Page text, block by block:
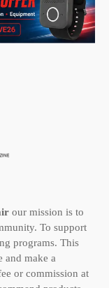
our mission is to
To support
programs. This
and make a
or commission at